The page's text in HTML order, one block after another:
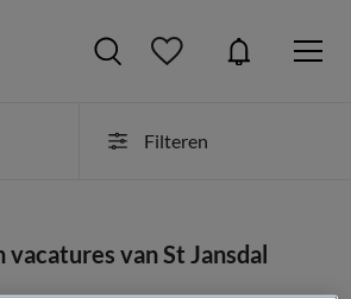
Filteren
van St Jansdal